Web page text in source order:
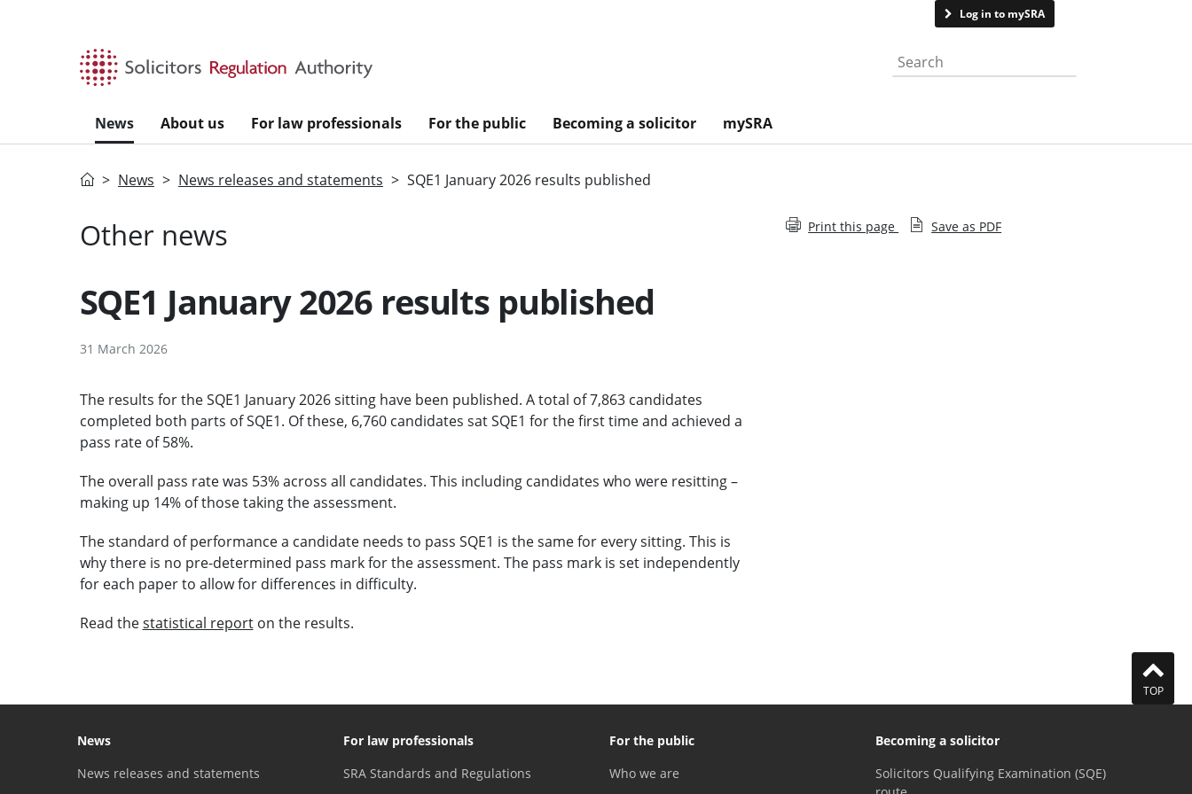
Log in to mySRA
Search the website
News About us For law professionals For the public Becoming a solicitor mySRA
HomeNews News releases and statements SQE1 January 2026 results published
Other news
SQE1 January 2026 results published
31 March 2026
The results for the SQE1 January 2026 sitting have been published. A total of 7,863 candidates
completed both parts of SQE1. Of these, 6,760 candidates sat SQE1 for the first time and achieved a
pass rate of 58%.
The overall pass rate was 53% across all candidates. This including candidates who were resitting –
making up 14% of those taking the assessment.
The standard of performance a candidate needs to pass SQE1 is the same for every sitting. This is
why there is no pre-determined pass mark for the assessment. The pass mark is set independently
for each paper to allow for differences in difficulty.
Read thestatistical reporton the results.
Print this page Save as PDF
TOP
News
News releases and statements
For law professionals
SRA Standards and Regulations
For the public
Who we are
Becoming a solicitor
Solicitors Qualifying Examination (SQE)